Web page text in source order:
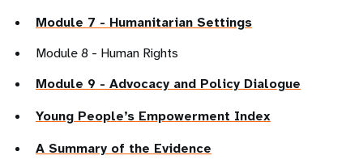
Module 7 - Humanitarian Settings
Module 8 - Human Rights
Module 9 - Advocacy and Policy Dialogue
Young People’s Empowerment Index
A Summary of the Evidence